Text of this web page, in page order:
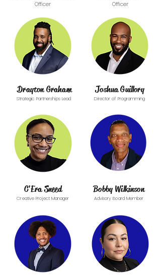
Officer
Drayton Graham
Strategic Partnerships Lead
C'Era Sneed
Creative Project Manager
Officer
Joshua Guillory
Director of Programming
Bobby Wilkinson
Advisory Board Member